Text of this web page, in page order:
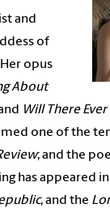
and
of
Her opus
About
Will There
one of the
; and the
has appeared in
, and the